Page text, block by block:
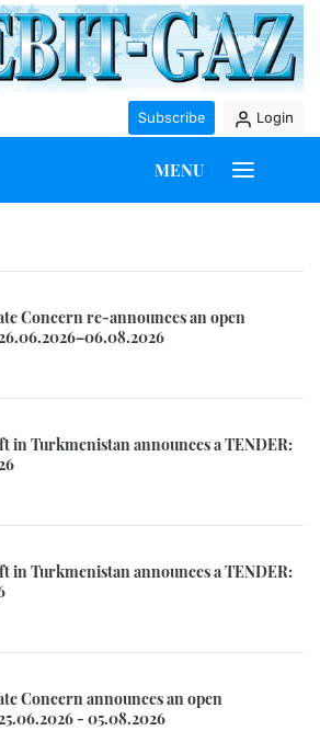
Subscribe Login
MENU
Concern re-announces an open
in Turkmenistan announces a TENDER:
in Turkmenistan announces a TENDER:
Concern announces an open
- 05.08.2026